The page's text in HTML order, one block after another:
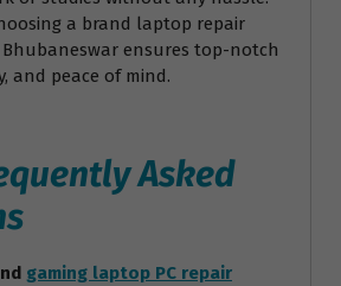
a brand laptop repair
Bhubaneswar ensures top-notch
and peace of mind.
Asked
gaming laptop PC repair